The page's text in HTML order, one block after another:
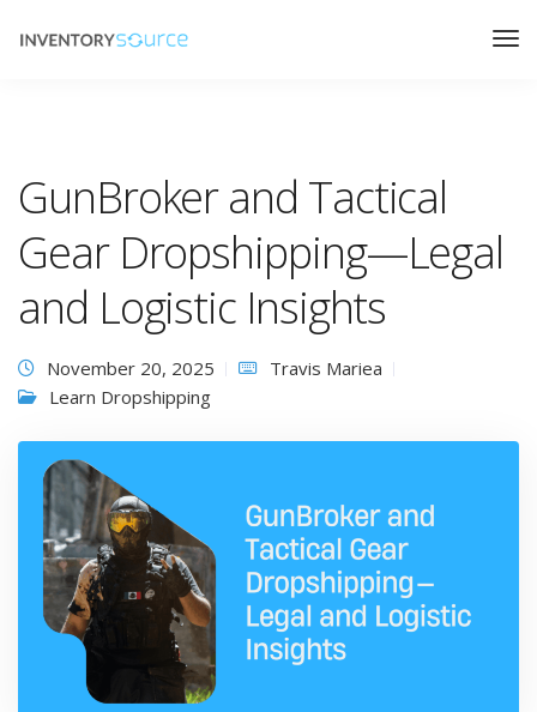
GunBroker and Tactical
Gear Dropshipping—Legal
and Logistic Insights
November 20, 2025
Travis Mariea
Learn Dropshipping